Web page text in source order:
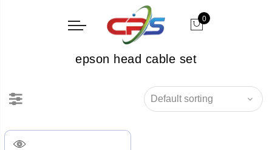
0
epson head cable set